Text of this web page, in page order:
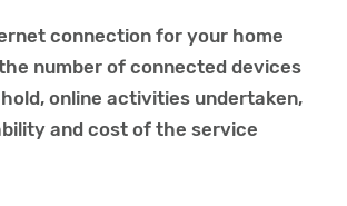
connection for your home
number of connected devices
online activities undertaken,
and cost of the service